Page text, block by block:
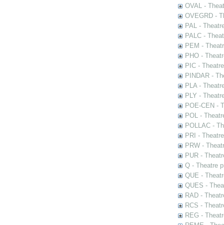
OVAL -
OVEGRD -
PAL -
PALC -
PEM -
PHO -
PIC -
PINDAR -
PLA -
PLY -
POE-CEN -
POL -
POLLAC -
PRI -
PRW -
PUR -
Q - Theatre
QUE -
QUES -
RAD -
RCS -
REG -